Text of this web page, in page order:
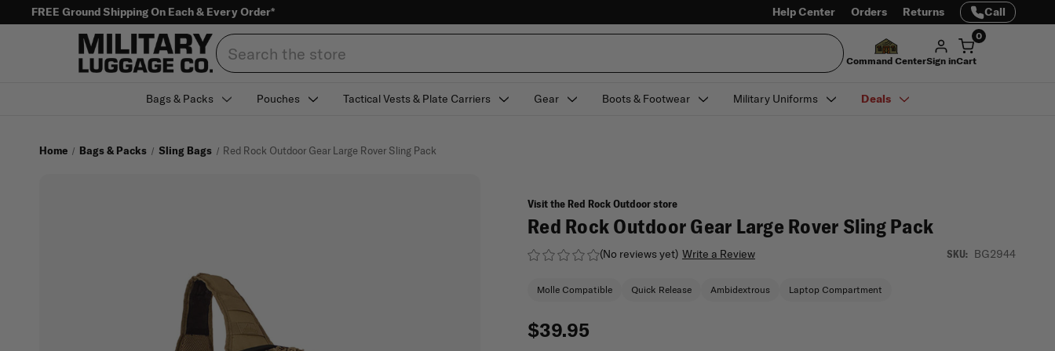
FREE Ground Shipping On Each & Every Order* Help Center Orders Returns Call
Search
Command CenterSign in
0
Cart
Bags & Packs Pouches Tactical Vests & Plate Carriers Gear Boots & Footwear Military Uniforms Deals
Home Bags & Packs Sling Bags Red Rock Outdoor Gear Large Rover Sling Pack
Visit the Red Rock Outdoor store
Red Rock Outdoor Gear Large Rover Sling Pack
(No reviews yet) Write a Review SKU: BG2944
Molle Compatible Quick Release Ambidextrous Laptop Compartment
$39.95